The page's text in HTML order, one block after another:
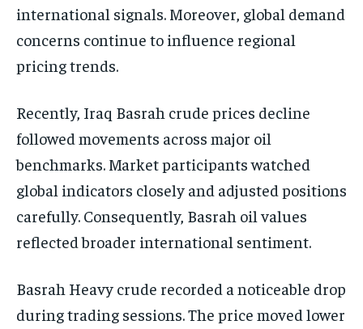
international signals. Moreover, global demand
concerns continue to influence regional
pricing trends.
Recently, Iraq Basrah crude prices decline
followed movements across major oil
benchmarks. Market participants watched
global indicators closely and adjusted positions
carefully. Consequently, Basrah oil values
reflected broader international sentiment.
Basrah Heavy crude recorded a noticeable drop
during trading sessions. The price moved lower